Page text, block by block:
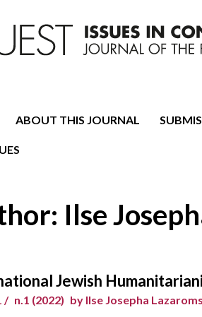
ABOUT THIS JOURNAL
Ilse
Jewish
/ n.1 (2022) by Ilse Josepha Lazaroms